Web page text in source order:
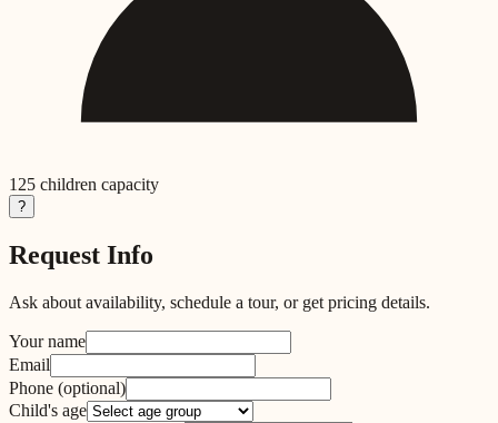
125 children capacity
?
Request Info
Ask about availability, schedule a tour, or get pricing details.
Your name
Email
Phone (optional)
Child's age